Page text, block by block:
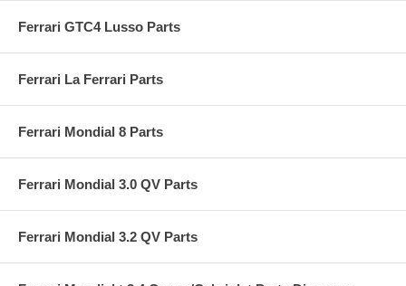
Ferrari GTC4 Lusso Parts
Ferrari La Ferrari Parts
Ferrari Mondial 8 Parts
Ferrari Mondial 3.0 QV Parts
Ferrari Mondial 3.2 QV Parts